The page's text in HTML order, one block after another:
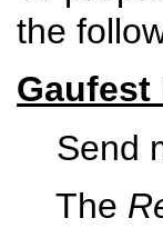
the
Gaufest
Send
The